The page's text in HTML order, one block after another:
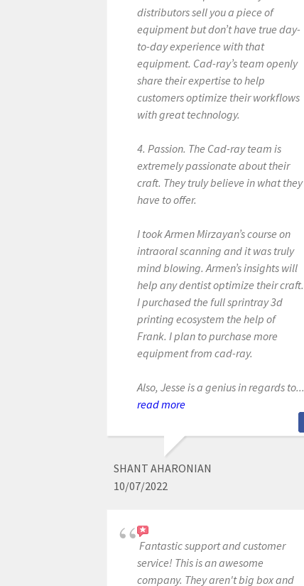
distributors sell you a piece of
equipment but don’t have true day-
to-day experience with that
equipment. Cad-ray’s team openly
share their expertise to help
customers optimize their workflows
with great technology.
4. Passion. The Cad-ray team is
extremely passionate about their
craft. They truly believe in what they
have to offer.
I took Armen Mirzayan’s course on
intraoral scanning and it was truly
mind blowing. Armen’s insights will
help any dentist optimize their craft.
I purchased the full sprintray 3d
printing ecosystem the help of
Frank. I plan to purchase more
equipment from cad-ray.
Also, Jesse is a genius in regards to...
read more
SHANT AHARONIAN
10/07/2022
Fantastic support and customer
service! This is an awesome
company. They aren't big box and